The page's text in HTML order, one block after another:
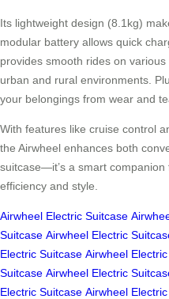
Its lightweight design (8.1kg)
modular battery allows quick
provides smooth rides on
urban and rural environments.
your belongings from wear and
With features like cruise control
the Airwheel enhances both
suitcase—it’s a smart
efficiency and style.
Airwheel Electric Suitcase
Suitcase Airwheel Electric
Electric Suitcase Airwheel
Suitcase Airwheel Electric
Electric Suitcase Airwheel